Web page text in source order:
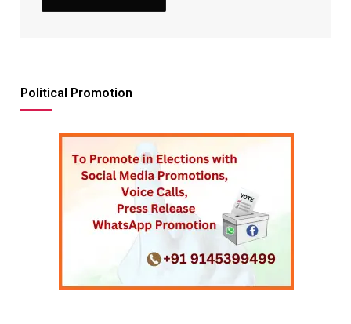
Political Promotion